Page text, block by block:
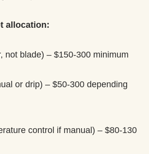
allocation:
not blade) – $150-300 minimum
or drip) – $50-300 depending
control if manual) – $80-130